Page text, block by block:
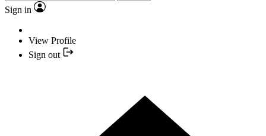
Sign in
View Profile
Sign out